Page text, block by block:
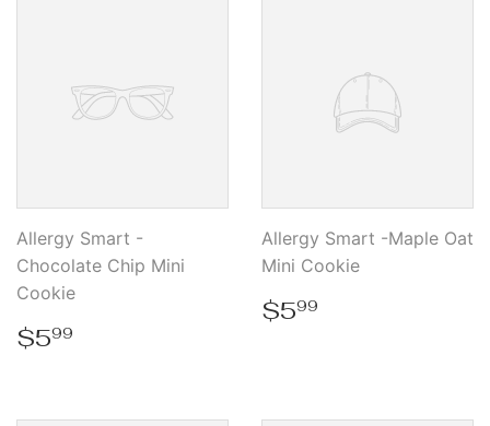
Allergy Smart -
Chocolate Chip Mini
Cookie
Regular
price
$599
Allergy Smart -Maple Oat
Mini Cookie
Regular
price
$599